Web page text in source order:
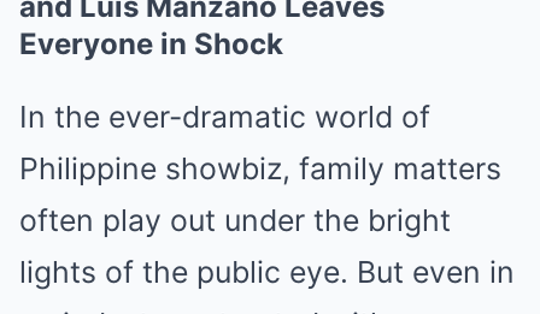
Everyone in Shock
In the ever-dramatic world of
Philippine showbiz, family matters
often play out under the bright
lights of the public eye. But even in